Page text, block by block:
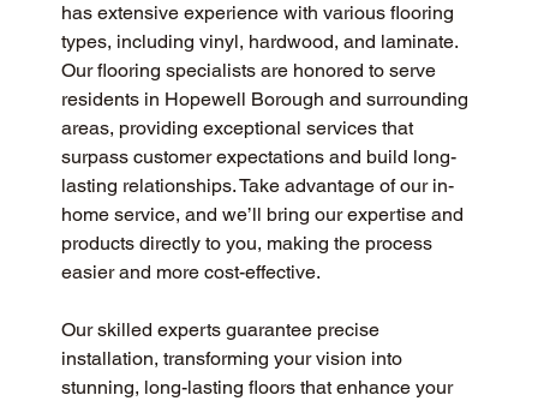
has extensive experience with various flooring
types, including vinyl, hardwood, and laminate.
Our flooring specialists are honored to serve
residents in Hopewell Borough and surrounding
areas, providing exceptional services that
surpass customer expectations and build long-
lasting relationships. Take advantage of our in-
home service, and we’ll bring our expertise and
products directly to you, making the process
easier and more cost-effective.
Our skilled experts guarantee precise
installation, transforming your vision into
stunning, long-lasting floors that enhance your